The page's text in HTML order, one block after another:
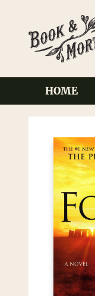
HOME
Book & Mortar